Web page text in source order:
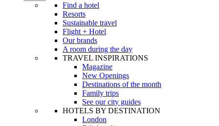
Find a hotel
Resorts
Sustainable travel
Flight + Hotel
Our brands
A room during the day
TRAVEL INSPIRATIONS
Magazine
New Openings
Destinations of the month
Family trips
See our city guides
HOTELS BY DESTINATION
London